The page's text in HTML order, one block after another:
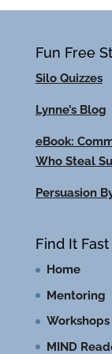
Fun Free
Silo Quizzes
Lynne’s Blog
eBook:
Who Steal
Persuasion
Find It Fast
Home
Mentoring
Workshops
MIND